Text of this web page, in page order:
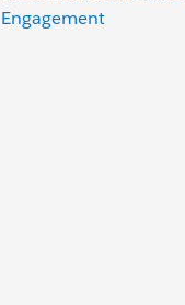
Engagement